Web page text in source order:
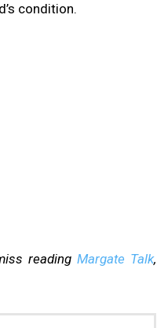
condition.
reading Margate Talk,